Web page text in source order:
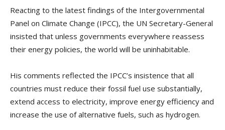
Reacting to the latest findings of the Intergovernmental
Panel on Climate Change (IPCC), the UN Secretary-General
insisted that unless governments everywhere reassess
their energy policies, the world will be uninhabitable.
His comments reflected the IPCC’s insistence that all
countries must reduce their fossil fuel use substantially,
extend access to electricity, improve energy efficiency and
increase the use of alternative fuels, such as hydrogen.